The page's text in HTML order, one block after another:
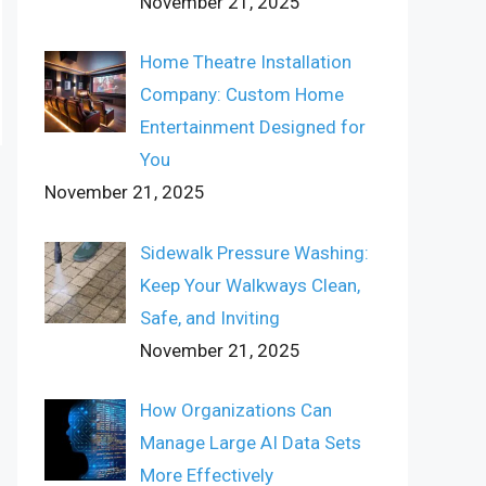
Home Theatre Installation
Company: Custom Home
Entertainment Designed for
You
November 21, 2025
Sidewalk Pressure Washing:
Keep Your Walkways Clean,
Safe, and Inviting
November 21, 2025
How Organizations Can
Manage Large AI Data Sets
More Effectively